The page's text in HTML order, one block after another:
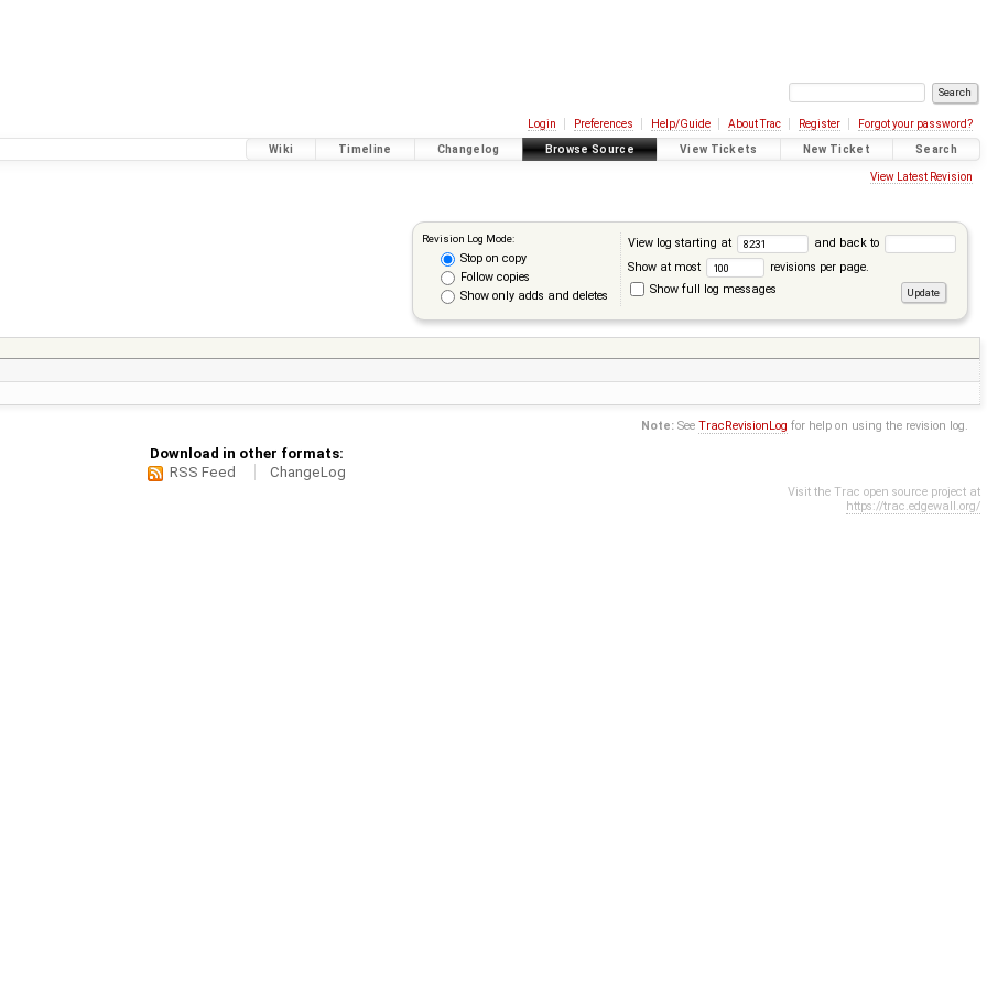
Login Preferences Help/Guide About Trac Register Forgot your password?
Wiki Timeline Changelog Browse Source View Tickets New Ticket Search
View Latest Revision
Revision Log Mode:
Stop on copy
Follow copies
Show only adds and deletes
View log starting at
and back to
Show at most
revisions per page.
Show full log messages
Note: SeeTracRevisionLog for help on using the revision log.
Download in other formats:
RSS Feed
ChangeLog
Visit the Trac open source project at
https://trac.edgewall.org/